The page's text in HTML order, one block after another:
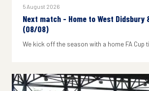
5 August 2026
Next match - Home to West Didsbury
(08/08)
We kick off the season with a home FA Cup